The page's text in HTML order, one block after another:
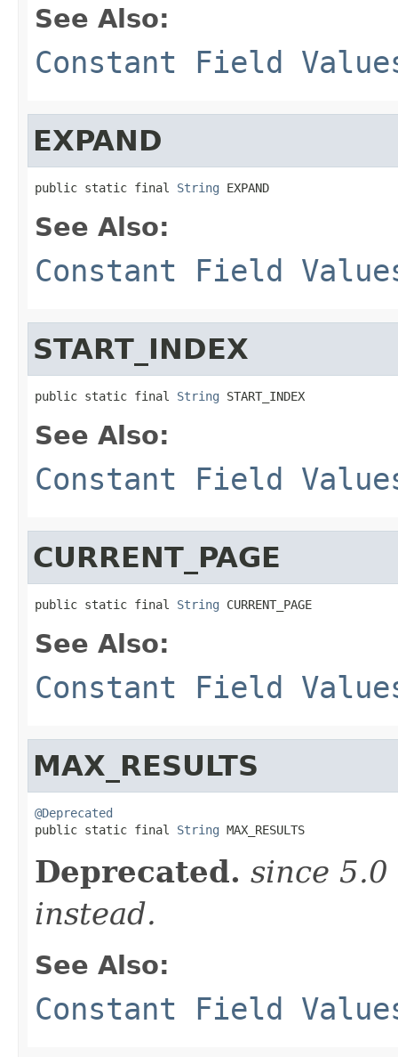
See Also:
Constant Field
EXPAND
public static final String EXPAND
See Also:
Constant Field
START_INDEX
public static final String START_INDEX
See Also:
Constant Field
CURRENT_PAGE
public static final String CURRENT_PAGE
See Also:
Constant Field
MAX_RESULTS
@Deprecated
public static final String MAX_RESULTS
Deprecated. since 5.0
instead.
See Also:
Constant Field